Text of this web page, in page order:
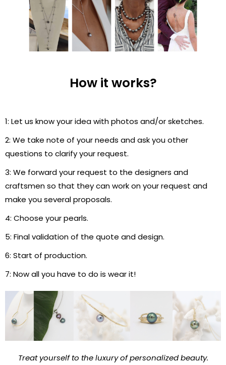
How it works?
1: Let us know your idea with photos and/or sketches.
2: We take note of your needs and ask you other
questions to clarify your request.
3: We forward your request to the designers and
craftsmen so that they can work on your request and
make you several proposals.
4: Choose your pearls.
5: Final validation of the quote and design.
6: Start of production.
7: Now all you have to do is wear it!
Treat yourself to the luxury of personalized beauty.